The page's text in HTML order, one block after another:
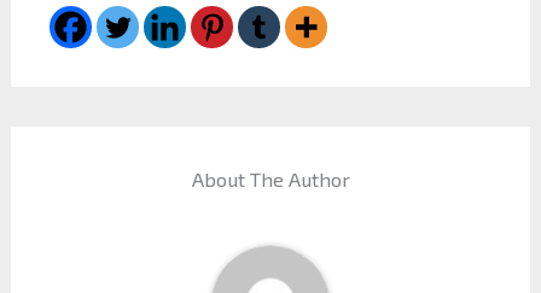
About The Author